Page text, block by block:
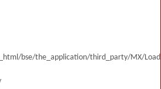
bse/the_application/third_party/MX/